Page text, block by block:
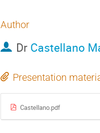
Author
Dr Castellano
Presentation
Castellano.pdf